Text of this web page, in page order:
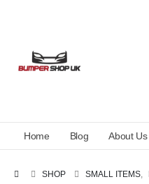
Home Blog About Us
SHOP SMALL ITEMS,